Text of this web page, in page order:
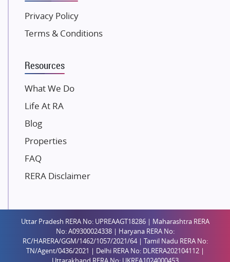
K Raheja Corp
Dosti Realty
Gaurs Group
Unique Shanti Developers
Paradise Group
Mahaavir Superstructures
Runwal Group
Group 108
Raymond Realty
Shreema Infrarealty Private Limited
Central Park
Ekana Sportz City
Birla Estates Pvt. Ltd.
Privacy Policy
Terms & Conditions
Resources
What We Do
Life At RA
Blog
Properties
FAQ
RERA Disclaimer
Uttar Pradesh RERA No: UPREAAGT18286 | Maharashtra RERA
No: A09300024338 | Haryana RERA No:
RC/HARERA/GGM/1462/1057/2021/64 | Tamil Nadu RERA No:
TN/Agent/0436/2021 | Delhi RERA No: DLRERA202104112 |